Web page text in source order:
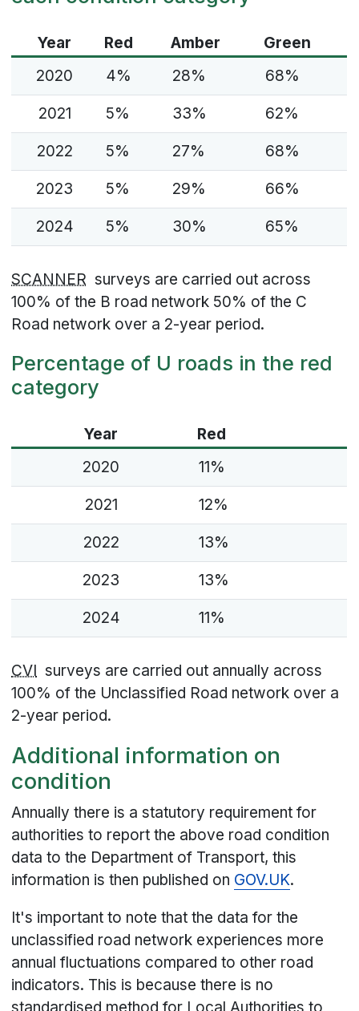
Year Red Amber
Green
2020
4% 28% 68%
2021 5% 33% 62%
2022 5% 27% 68%
2023 5% 29% 66%
2024 5% 30% 65%
SCANNER surveys are carried out across
100% of the B road network 50% of the C
Road network over a 2-year period.
Percentage of U roads in the red
category
Year
Red
2020
11%
2021 12%
2022 13%
2023 13%
2024 11%
CVI surveys are carried out annually across
100% of the Unclassified Road network over a
2-year period.
Additional information on
condition
Annually there is a statutory requirement for
authorities to report the above road condition
data to the Department of Transport, this
information is then published on GOV.UK.
It's important to note that the data for the
unclassified road network experiences more
annual fluctuations compared to other road
indicators. This is because there is no
standardised method for Local Authorities to